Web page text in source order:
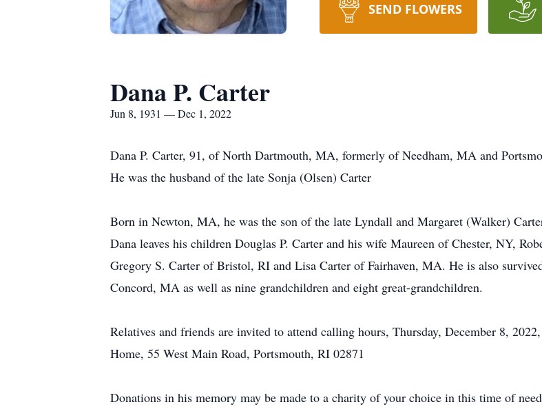
SEND FLOWERS
Dana P. Carter
Jun 8, 1931 — Dec 1, 2022
Dana P. Carter, 91, of North Dartmouth, MA, formerly of Needham, MA and
He was the husband of the late Sonja (Olsen) Carter
Born in Newton, MA, he was the son of the late Lyndall and Margaret (Walker)
Dana leaves his children Douglas P. Carter and his wife Maureen of Chester, NY,
Gregory S. Carter of Bristol, RI and Lisa Carter of Fairhaven, MA. He is also
Concord, MA as well as nine grandchildren and eight great-grandchildren.
Relatives and friends are invited to attend calling hours, Thursday, December 8,
Home, 55 West Main Road, Portsmouth, RI 02871
Donations in his memory may be made to a charity of your choice in this time of